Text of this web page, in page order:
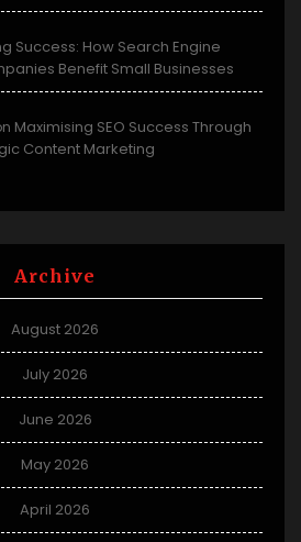
Success: How Search Engine
Benefit Small Businesses
Maximising SEO Success Through
Content Marketing
Archive
August 2026
July 2026
June 2026
May 2026
April 2026